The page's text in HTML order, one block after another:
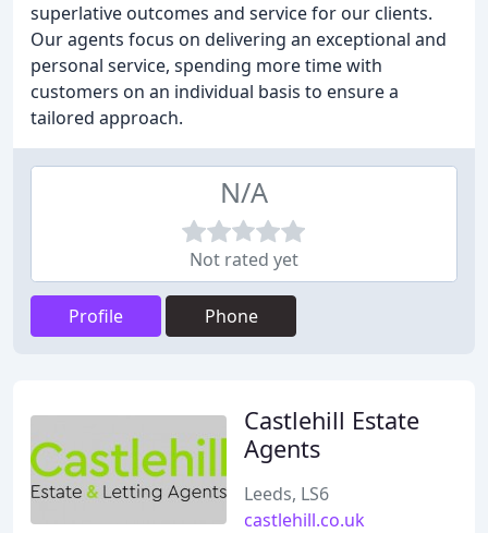
superlative outcomes and service for our clients.
Our agents focus on delivering an exceptional and
personal service, spending more time with
customers on an individual basis to ensure a
tailored approach.
N/A
Not rated yet
Profile Phone
Castlehill Estate
Agents
Leeds, LS6
castlehill.co.uk